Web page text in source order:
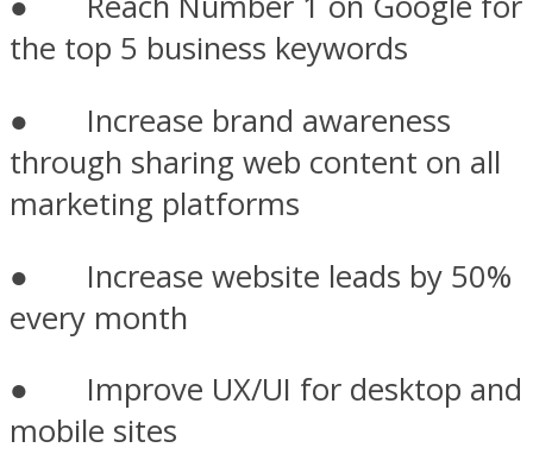
the top 5 business keywords
● Increase brand awareness
through sharing web content on all
marketing platforms
● Increase website leads by 50%
every month
● Improve UX/UI for desktop and
mobile sites